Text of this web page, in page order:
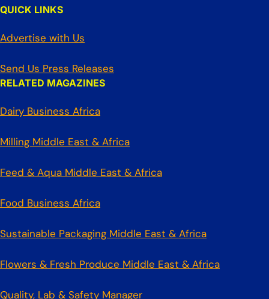
QUICK LINKS
Advertise with Us
Send Us Press Releases
RELATED MAGAZINES
Dairy Business Africa
Milling Middle East & Africa
Feed & Aqua Middle East & Africa
Food Business Africa
Sustainable Packaging Middle East & Africa
Flowers & Fresh Produce Middle East & Africa
Quality, Lab & Safety Manager